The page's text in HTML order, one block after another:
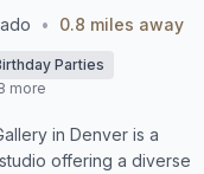
• 0.8 miles away
Parties
more
in Denver is a
offering a diverse